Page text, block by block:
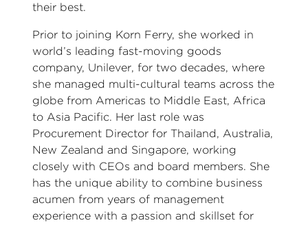
their best.
Prior to joining Korn Ferry, she worked in
world’s leading fast-moving goods
company, Unilever, for two decades, where
she managed multi-cultural teams across the
globe from Americas to Middle East, Africa
to Asia Pacific. Her last role was
Procurement Director for Thailand, Australia,
New Zealand and Singapore, working
closely with CEOs and board members. She
has the unique ability to combine business
acumen from years of management
experience with a passion and skillset for